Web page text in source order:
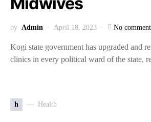
by Admin April 18, 2023 No
Kogi state government has upgraded and
clinics in every political ward of the state,
h Health